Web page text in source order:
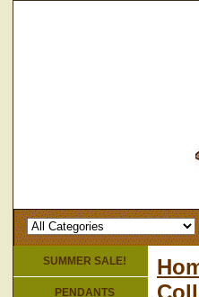
SUMMER SALE!
PENDANTS